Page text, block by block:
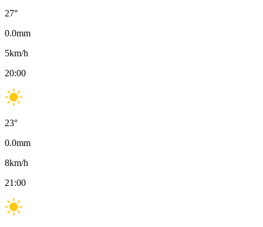
27°
0.0mm
5km/h
20:00
23°
0.0mm
8km/h
21:00